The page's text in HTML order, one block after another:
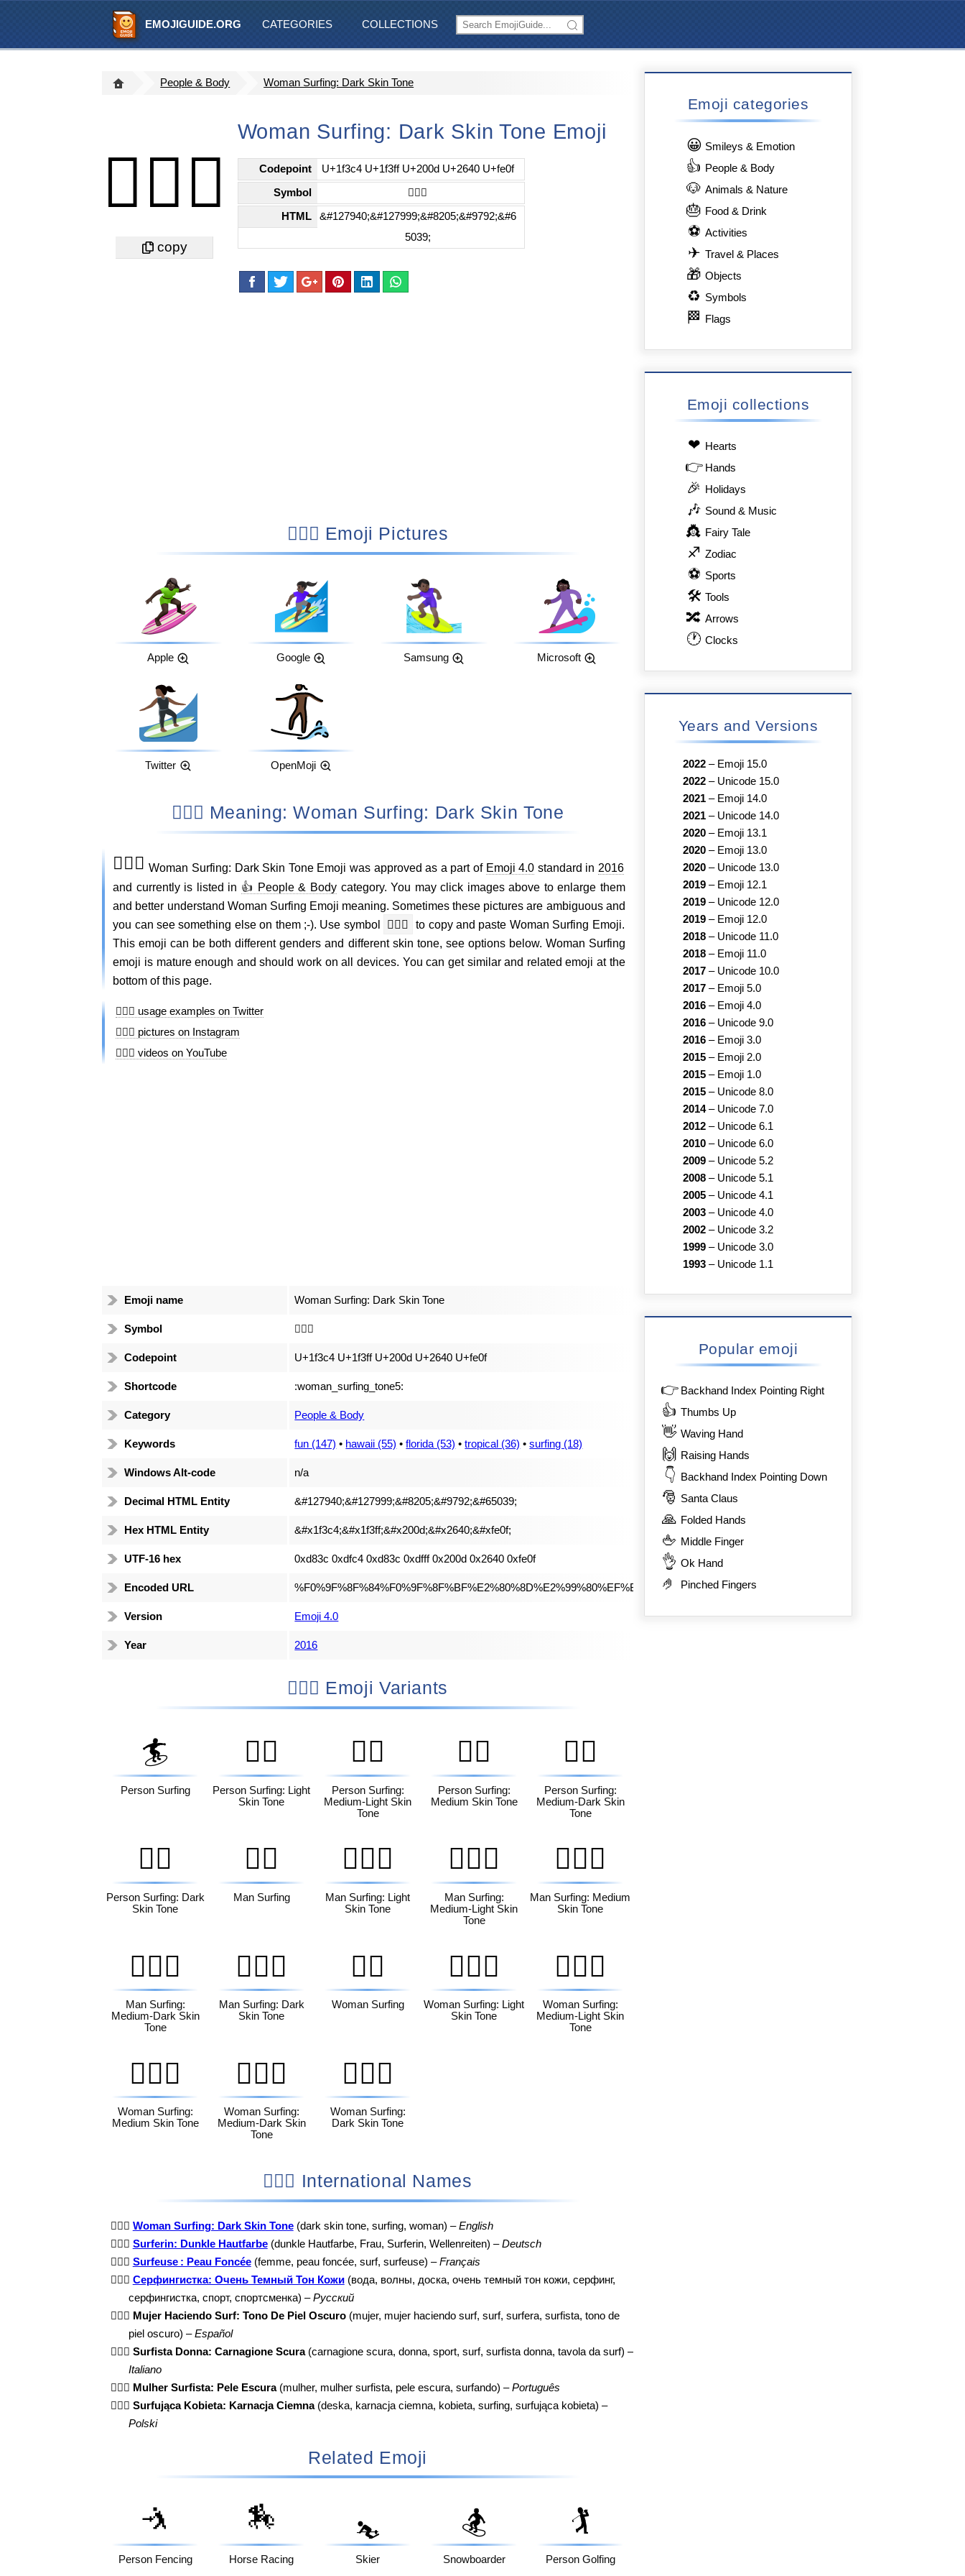
EMOJIGUIDE.ORG CATEGORIES COLLECTIONS
People & Body Woman Surfing: Dark Skin Tone
🏄🏿‍♀️
Woman Surfing: Dark Skin Tone Emoji
Codepoint U+1f3c4 U+1f3ff U+200d U+2640 U+fe0f
Symbol 🏄🏿‍♀️
HTML
&#127940;&#127999;&#8205;&#9792;&#6
5039;
🏄🏿‍♀️ Emoji Pictures
Apple Google Samsung Microsoft
Twitter OpenMoji
🏄🏿‍♀️ Meaning: Woman Surfing: Dark Skin Tone
🏄🏿‍♀️ Woman Surfing: Dark Skin Tone Emoji was approved as a part of Emoji 4.0 standard in 2016
and currently is listed in 👍 People & Body category. You may click images above to enlarge them
and better understand Woman Surfing Emoji meaning. Sometimes these pictures are ambiguous and
you can see something else on them ;-). Use symbol
🏄🏿‍♀️
to copy and paste Woman Surfing Emoji.
This emoji can be both different genders and different skin tone, see options below. Woman Surfing
emoji is mature enough and should work on all devices. You can get similar and related emoji at the
bottom of this page.
🏄🏿‍♀️ usage examples on Twitter
🏄🏿‍♀️ pictures on Instagram
🏄🏿‍♀️ videos on YouTube
Emoji name Woman Surfing: Dark Skin Tone
Symbol 🏄🏿‍♀️
Codepoint U+1f3c4 U+1f3ff U+200d U+2640 U+fe0f
Shortcode :woman_surfing_tone5:
Category People & Body
Keywords fun (147) • hawaii (55) •florida (53) •tropical (36) •surfing (18)
Windows Alt-code n/a
Decimal HTML Entity &#127940;&#127999;&#8205;&#9792;&#65039;
Hex HTML Entity &#x1f3c4;&#x1f3ff;&#x200d;&#x2640;&#xfe0f;
UTF-16 hex 0xd83c 0xdfc4 0xd83c 0xdfff 0x200d 0x2640 0xfe0f
Encoded URL %F0%9F%8F%84%F0%9F%8F%BF%E2%80%8D%E2%99%80%EF%B8%8F
Version Emoji 4.0
Year 2016
🏄🏿‍♀️ Emoji Variants
🏄
Person Surfing
🏄🏻
Person Surfing: Light
Skin Tone
🏄🏼
Person Surfing:
Medium-Light Skin
Tone
🏄🏽
Person Surfing:
Medium Skin Tone
🏄🏾
Person Surfing:
Medium-Dark Skin
Tone
🏄🏿
Person Surfing: Dark
Skin Tone
🏄‍♂️
Man Surfing
🏄🏻‍♂️
Man Surfing: Light
Skin Tone
🏄🏼‍♂️
Man Surfing:
Medium-Light Skin
Tone
🏄🏽‍♂️
Man Surfing: Medium
Skin Tone
🏄🏾‍♂️
Man Surfing:
Medium-Dark Skin
Tone
🏄🏿‍♂️
Man Surfing: Dark
Skin Tone
🏄‍♀️
Woman Surfing
🏄🏻‍♀️
Woman Surfing: Light
Skin Tone
🏄🏼‍♀️
Woman Surfing:
Medium-Light Skin
Tone
🏄🏽‍♀️
Woman Surfing:
Medium Skin Tone
🏄🏾‍♀️
Woman Surfing:
Medium-Dark Skin
Tone
🏄🏿‍♀️
Woman Surfing:
Dark Skin Tone
🏄🏿‍♀️ International Names
🏄🏿‍♀️ Woman Surfing: Dark Skin Tone(dark skin tone, surfing, woman) –English
🏄🏿‍♀️ Surferin: Dunkle Hautfarbe(dunkle Hautfarbe, Frau, Surferin, Wellenreiten) –Deutsch
🏄🏿‍♀️ Surfeuse : Peau Foncée(femme, peau foncée, surf, surfeuse) –Français
🏄🏿‍♀️ Серфингистка: Очень Темный Тон Кожи(вода, волны, доска, очень темный тон кожи, серфинг,
серфингистка, спорт, спортсменка) –Русский
🏄🏿‍♀️ Mujer Haciendo Surf: Tono De Piel Oscuro(mujer, mujer haciendo surf, surf, surfera, surfista, tono de
piel oscuro) –Español
🏄🏿‍♀️ Surfista Donna: Carnagione Scura(carnagione scura, donna, sport, surf, surfista donna, tavola da surf) –
Italiano
🏄🏿‍♀️ Mulher Surfista: Pele Escura(mulher, mulher surfista, pele escura, surfando) –Português
🏄🏿‍♀️ Surfująca Kobieta: Karnacja Ciemna(deska, karnacja ciemna, kobieta, surfing, surfująca kobieta) –
Polski
Related Emoji
🤺
Person Fencing
🏇
Horse Racing
⛷️
Skier
🏂
Snowboarder
🏌️
Person Golfing
Emoji categories
😀 Smileys & Emotion
👍 People & Body
🐶 Animals & Nature
🎂 Food & Drink
⚽ Activities
✈ Travel & Places
🎁 Objects
♻ Symbols
🏁 Flags
Emoji collections
❤ Hearts
👉 Hands
🎉 Holidays
🎶 Sound & Music
👸 Fairy Tale
♐ Zodiac
⚽ Sports
🛠 Tools
🔀 Arrows
🕐 Clocks
Years and Versions
2022 – Emoji 15.0
2022 – Unicode 15.0
2021 – Emoji 14.0
2021 – Unicode 14.0
2020 – Emoji 13.1
2020 – Emoji 13.0
2020 – Unicode 13.0
2019 – Emoji 12.1
2019 – Unicode 12.0
2019 – Emoji 12.0
2018 – Unicode 11.0
2018 – Emoji 11.0
2017 – Unicode 10.0
2017 – Emoji 5.0
2016 – Emoji 4.0
2016 – Unicode 9.0
2016 – Emoji 3.0
2015 – Emoji 2.0
2015 – Emoji 1.0
2015 – Unicode 8.0
2014– Unicode 7.0
2012 – Unicode 6.1
2010 – Unicode 6.0
2009 – Unicode 5.2
2008 – Unicode 5.1
2005 – Unicode 4.1
2003 – Unicode 4.0
2002 – Unicode 3.2
1999 – Unicode 3.0
1993 – Unicode 1.1
Popular emoji
👉 Backhand Index Pointing Right
👍 Thumbs Up
👋 Waving Hand
🙌 Raising Hands
👇 Backhand Index Pointing Down
🎅 Santa Claus
🙏 Folded Hands
🖕 Middle Finger
👌 Ok Hand
🤌 Pinched Fingers